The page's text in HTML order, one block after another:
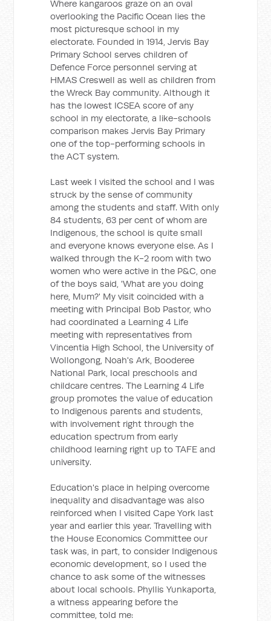
Where kangaroos graze on an oval
overlooking the Pacific Ocean lies the
most picturesque school in my
electorate. Founded in 1914, Jervis Bay
Primary School serves children of
Defence Force personnel serving at
HMAS Creswell as well as children from
the Wreck Bay community. Although it
has the lowest ICSEA score of any
school in my electorate, a like-schools
comparison makes Jervis Bay Primary
one of the top-performing schools in
the ACT system.
Last week I visited the school and I was
struck by the sense of community
among the students and staff. With only
84 students, 63 per cent of whom are
Indigenous, the school is quite small
and everyone knows everyone else. As I
walked through the K-2 room with two
women who were active in the P&C, one
of the boys said, 'What are you doing
here, Mum?' My visit coincided with a
meeting with Principal Bob Pastor, who
had coordinated a Learning 4 Life
meeting with representatives from
Vincentia High School, the University of
Wollongong, Noah's Ark, Booderee
National Park, local preschools and
childcare centres. The Learning 4 Life
group promotes the value of education
to Indigenous parents and students,
with involvement right through the
education spectrum from early
childhood learning right up to TAFE and
university.
Education's place in helping overcome
inequality and disadvantage was also
reinforced when I visited Cape York last
year and earlier this year. Travelling with
the House Economics Committee our
task was, in part, to consider Indigenous
economic development, so I used the
chance to ask some of the witnesses
about local schools. Phyllis Yunkaporta,
a witness appearing before the
committee, told me: